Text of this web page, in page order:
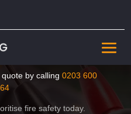
quote by calling0203 600
fire safety today.